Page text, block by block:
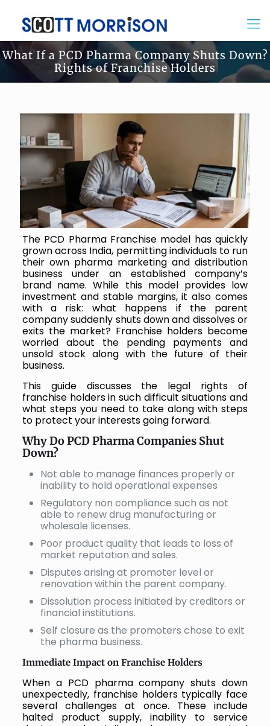
What If a PCD Pharma Company Shuts Down?
Rights of Franchise Holders
The PCD Pharma Franchise model has quickly
grown across India, permitting individuals to run
their own pharma marketing and distribution
business under an established company’s
brand name. While this model provides low
investment and stable margins, it also comes
with a risk: what happens if the parent
company suddenly shuts down and dissolves or
exits the market? Franchise holders become
worried about the pending payments and
unsold stock along with the future of their
business.
This guide discusses the legal rights of
franchise holders in such difficult situations and
what steps you need to take along with steps
to protect your interests going forward.
Why Do PCD Pharma Companies Shut
Down?
Not able to manage finances properly or
inability to hold operational expenses
Regulatory non compliance such as not
able to renew drug manufacturing or
wholesale licenses.
Poor product quality that leads to loss of
market reputation and sales.
Disputes arising at promoter level or
renovation within the parent company.
Dissolution process initiated by creditors or
financial institutions.
Self closure as the promoters chose to exit
the pharma business.
Immediate Impact on Franchise Holders
When a PCD pharma company shuts down
unexpectedly, franchise holders typically face
several challenges at once. These include
halted product supply, inability to service